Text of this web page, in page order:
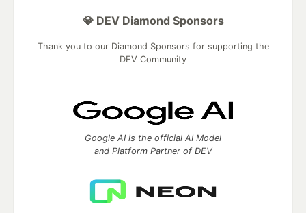
💎 DEV Diamond Sponsors
Thank you to our Diamond Sponsors for supporting the
DEV Community
Google AI is the official AI Model
and Platform Partner of DEV